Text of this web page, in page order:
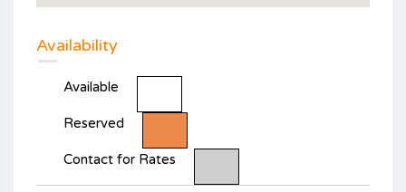
Availability
Available
Reserved
Contact for Rates